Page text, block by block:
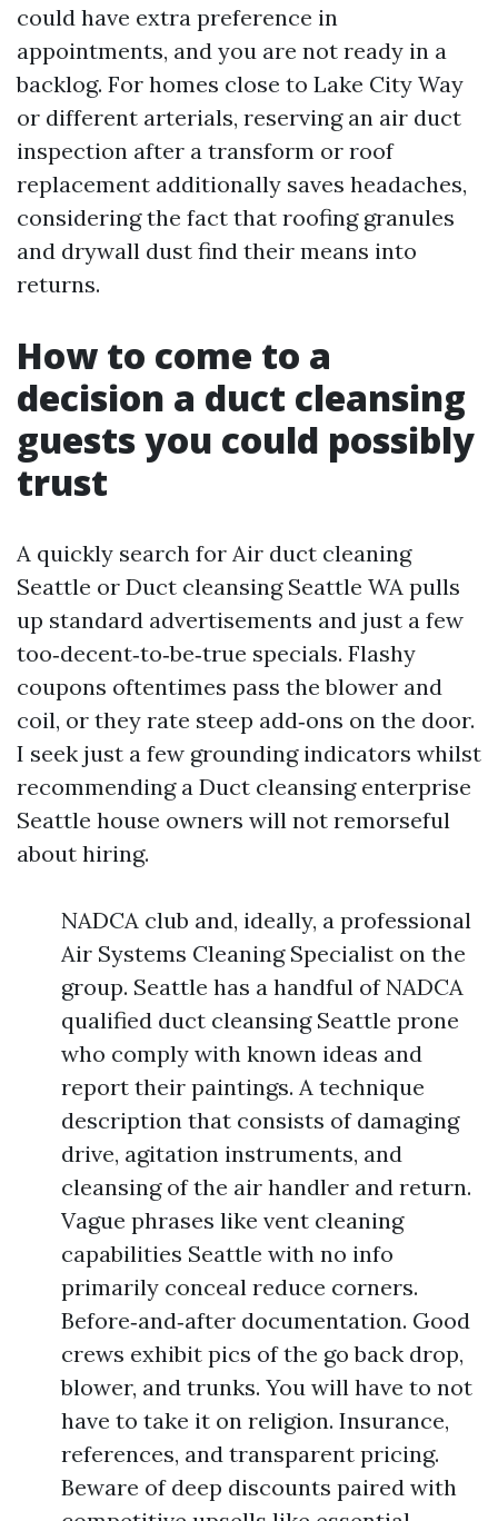
could have extra preference in
appointments, and you are not ready in a
backlog. For homes close to Lake City Way
or different arterials, reserving an air duct
inspection after a transform or roof
replacement additionally saves headaches,
considering the fact that roofing granules
and drywall dust find their means into
returns.
How to come to a
decision a duct cleansing
guests you could possibly
trust
A quickly search for Air duct cleaning
Seattle or Duct cleansing Seattle WA pulls
up standard advertisements and just a few
too‑decent‑to‑be‑true specials. Flashy
coupons oftentimes pass the blower and
coil, or they rate steep add‑ons on the door.
I seek just a few grounding indicators whilst
recommending a Duct cleansing enterprise
Seattle house owners will not remorseful
about hiring.
NADCA club and, ideally, a professional
Air Systems Cleaning Specialist on the
group. Seattle has a handful of NADCA
qualified duct cleansing Seattle prone
who comply with known ideas and
report their paintings. A technique
description that consists of damaging
drive, agitation instruments, and
cleansing of the air handler and return.
Vague phrases like vent cleaning
capabilities Seattle with no info
primarily conceal reduce corners.
Before‑and‑after documentation. Good
crews exhibit pics of the go back drop,
blower, and trunks. You will have to not
have to take it on religion. Insurance,
references, and transparent pricing.
Beware of deep discounts paired with